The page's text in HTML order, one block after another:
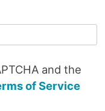
and the
of Service